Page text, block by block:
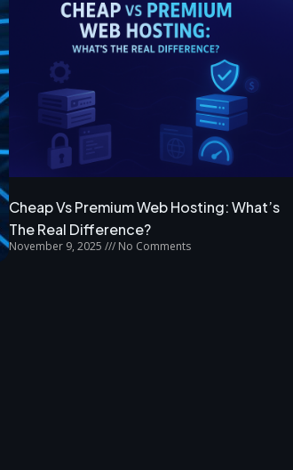
Cheap Vs Premium Web Hosting: What’s
The Real Difference?
November 9, 2025 No Comments